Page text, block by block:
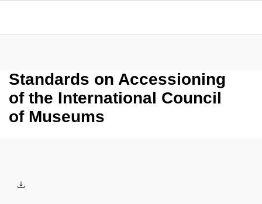
Standards on Accessioning
of the International Council
of Museums